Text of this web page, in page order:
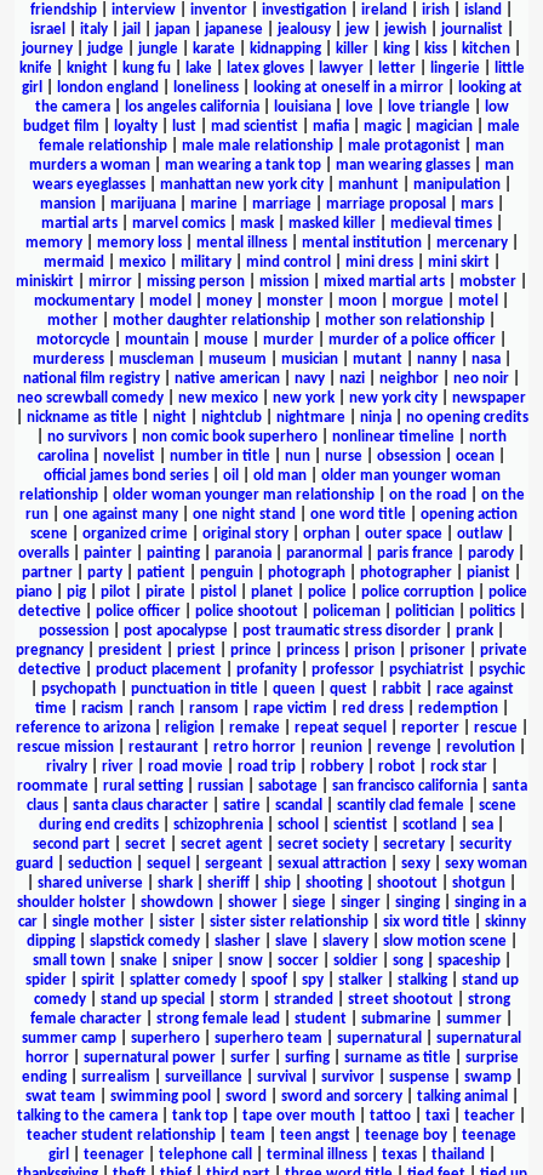
friendship
interview inventor investigation ireland irish island
israel
italy| jail japan| japanese| jealousy| jew| jewish| journalist|
journey
judge jungle karate kidnapping killer king kiss kitchen
knife| knight| kung fu| lake| latex gloves| lawyer| letter| lingerie|
little
girl
london england loneliness| looking at oneself in a mirror|
looking at
the camera| los angeles california| louisiana| love| love triangle|
low
budget film
loyalty lust mad scientist mafia magic| magician
male
female relationship
male male relationship male protagonist
man
murders a woman
man wearing a tank top man wearing glasses
man
wears eyeglasses| manhattan new york city| manhunt| manipulation|
mansion| marijuana| marine| marriage| marriage proposal mars|
martial arts| marvel comics| mask| masked killer| medieval times|
memory| memory loss| mental illness| mental institution| mercenary|
mermaid
mexico| military| mind control mini dress| mini skirt|
miniskirt
mirror missing person mission mixed martial arts mobster
mockumentary
model money monster moon morgue motel
mother
mother daughter relationship mother son relationship
motorcycle
mountain mouse murder murder of a police officer
murderess| muscleman| museum musician| mutant| nanny| nasa|
national film registry
native american navy nazi neighbor neo noir
neo screwball comedy
new mexico new york new york city
newspaper
nickname as title| night| nightclub| nightmare| ninja| no opening credits
no survivors non comic book superhero nonlinear timeline
north
carolina
novelist number in title nun nurse obsession ocean
official james bond series| oil old man| older man younger woman
relationship| older woman younger man relationship| on the road
on the
run
one against many one night stand one word title
opening action
scene| organized crime| original story| orphan| outer space| outlaw|
overalls
painter painting paranoia paranormal paris france parody
partner
party patient penguin photograph photographer pianist
piano
pig pilot pirate pistol planet police police corruption
police
detective| police officer| police shootout| policeman| politician| politics|
possession
post apocalypse post traumatic stress disorder prank
pregnancy
president priest prince princess prison prisoner
private
detective
product placement profanity professor psychiatrist
psychic
psychopath| punctuation in title| queen| quest| rabbit| race against
time| racism ranch| ransom rape victim red dress| redemption|
reference to arizona| religion| remake| repeat sequel reporter| rescue|
rescue mission
restaurant retro horror reunion revenge revolution
rivalry| river| road movie| road trip| robbery| robot| rock star|
roommate| rural setting| russian| sabotage| san francisco california| santa
claus
santa claus character satire scandal scantily clad female
scene
during end credits
schizophrenia school scientist scotland sea
second part| secret| secret agent| secret society| secretary| security
guard
seduction sequel sergeant sexual attraction sexy
sexy woman
shared universe shark sheriff ship shooting shootout shotgun
shoulder holster
showdown shower siege singer singing
singing in a
car| single mother| sister| sister sister relationship| six word title| skinny
dipping| slapstick comedy| slasher| slave| slavery| slow motion scene|
small town| snake| sniper| snow| soccer| soldier| song| spaceship|
spider| spirit| splatter comedy| spoof| spy| stalker| stalking| stand up
comedy| stand up special storm stranded street shootout| strong
female character
strong female lead student submarine summer
summer camp
superhero superhero team supernatural
supernatural
horror| supernatural power| surfer| surfing| surname as title| surprise
ending| surrealism surveillance| survival survivor| suspense| swamp|
swat team
swimming pool sword sword and sorcery| talking animal
talking to the camera
tank top tape over mouth tattoo taxi teacher
teacher student relationship
team teen angst teenage boy
teenage
girl
teenager| telephone call terminal illness| texas| thailand